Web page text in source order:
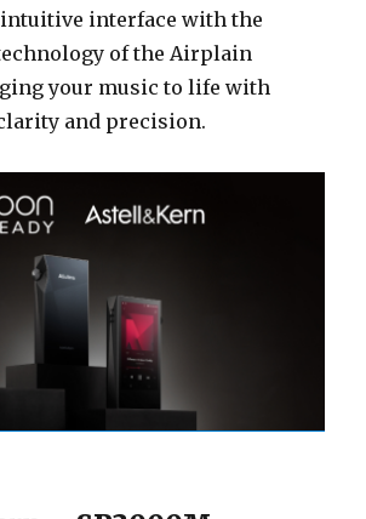
intuitive interface with the
of the Airplain
your music to life with
and precision.